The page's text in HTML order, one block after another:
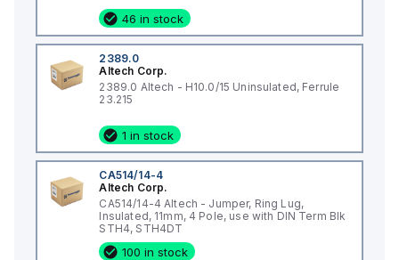
46 in stock
2389.0
Altech Corp.
2389.0 Altech - H10.0/15 Uninsulated, Ferrule
23.215
1 in stock
CA514/14-4
Altech Corp.
CA514/14-4 Altech - Jumper, Ring Lug,
Insulated, 11mm, 4 Pole, use with DIN Term Blk
STH4, STH4DT
100 in stock